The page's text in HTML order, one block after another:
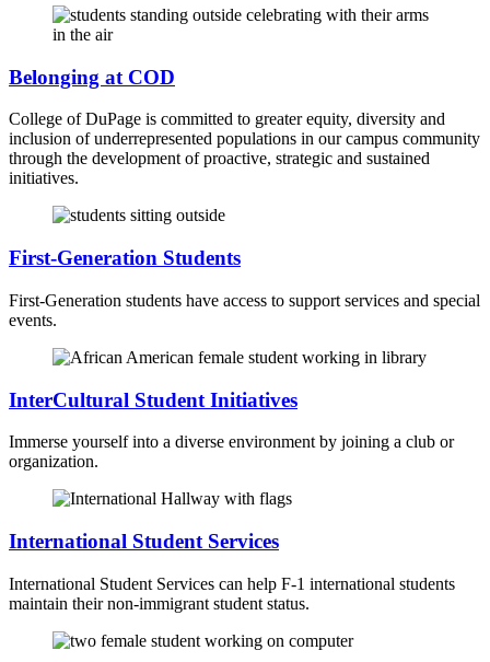
Belonging at COD
College of DuPage is committed to greater equity, diversity and
inclusion of underrepresented populations in our campus community
through the development of proactive, strategic and sustained
initiatives.
First-Generation Students
First-Generation students have access to support services and special
events.
InterCultural Student Initiatives
Immerse yourself into a diverse environment by joining a club or
organization.
International Student Services
International Student Services can help F-1 international students
maintain their non-immigrant student status.